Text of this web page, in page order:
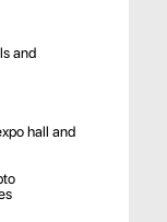
and
hall and